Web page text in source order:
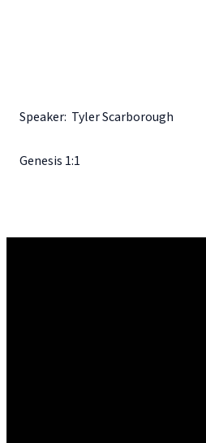
Speaker: Tyler Scarborough
Genesis 1:1